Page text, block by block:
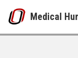
Medical